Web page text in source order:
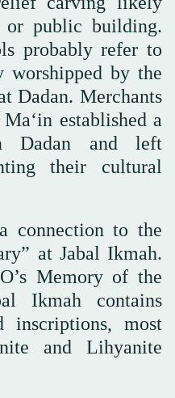
or public building.
probably refer to
worshipped by the
Dadan. Merchants
established a
Dadan and left
their cultural
connection to the
at Jabal Ikmah.
Memory of the
Ikmah contains
inscriptions, most
and Lihyanite